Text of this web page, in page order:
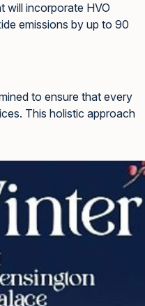
will incorporate HVO
emissions by up to 90
to ensure that every
This holistic approach